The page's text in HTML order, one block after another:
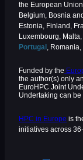
the European
Belgium, Bosnia
Estonia, Finland,
Luxembourg,
Portugal ,
Funded by the
the author(s) only
EuroHPC Joint
Undertaking can
HPC in Europe is
initiatives across